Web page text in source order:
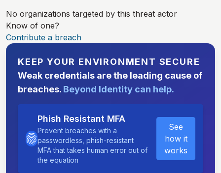
No organizations targeted by this threat actor
Know of one?
Contribute a breach
KEEP YOUR ENVIRONMENT SECURE
Weak credentials are the leading cause of
breaches. Beyond Identity can help.
Phish Resistant MFA
Prevent breaches with a
passwordless, phish-resistant
MFA that takes human error out of
the equation
See
how it
works